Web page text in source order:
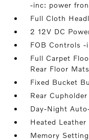
-inc: power
Full Cloth
2 12V DC
FOB Controls -
Full Carpet
Rear Floor Mats
Fixed Bucket
Rear Cupholder
Day-Night
Heated
Memory